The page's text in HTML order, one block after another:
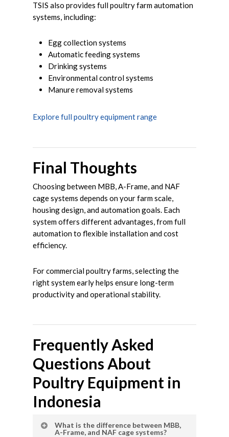
TSIS also provides full poultry farm automation
systems, including:
Egg collection systems
Automatic feeding systems
Drinking systems
Environmental control systems
Manure removal systems
Explore full poultry equipment range
Final Thoughts
Choosing between MBB, A-Frame, and NAF
cage systems depends on your farm scale,
housing design, and automation goals. Each
system offers different advantages, from full
automation to flexible installation and cost
efficiency.
For commercial poultry farms, selecting the
right system early helps ensure long-term
productivity and operational stability.
Frequently Asked
Questions About
Poultry Equipment in
Indonesia
What is the difference between MBB,
A-Frame, and NAF cage systems?